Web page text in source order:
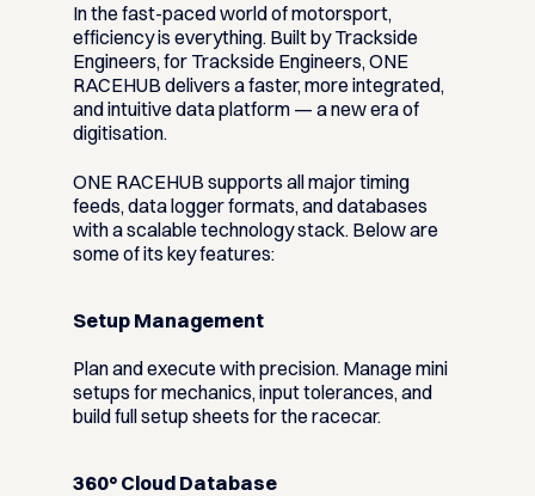
In the fast-paced world of motorsport,
efficiency is everything. Built by Trackside
Engineers, for Trackside Engineers, ONE
RACEHUB delivers a faster, more integrated,
and intuitive data platform — a new era of
digitisation.
ONE RACEHUB supports all major timing
feeds, data logger formats, and databases
with a scalable technology stack. Below are
some of its key features:
Setup Management
Plan and execute with precision. Manage mini
setups for mechanics, input tolerances, and
build full setup sheets for the racecar.
360° Cloud Database